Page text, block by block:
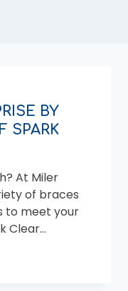
BY
SPARK
At Miler
of braces
to meet your
Clear…